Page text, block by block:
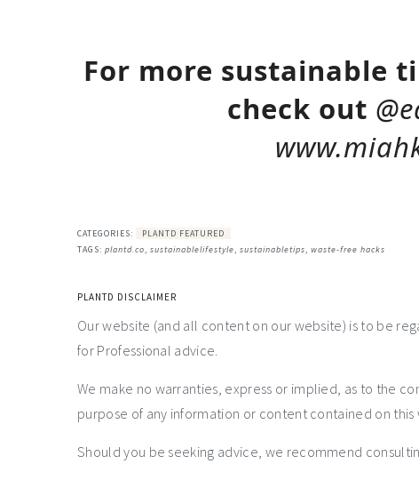
For more sustainable
check out
CATEGORIES:
PLANTD FEATURED
TAGS: plantd.co, sustainablelifestyle, sustainabletips, waste-free hacks
PLANTD DISCLAIMER
Our website (and all content on our website) is to be
for Professional advice.
We make no warranties, express or implied, as to the
purpose of any information or content contained on this
Should you be seeking advice, we recommend